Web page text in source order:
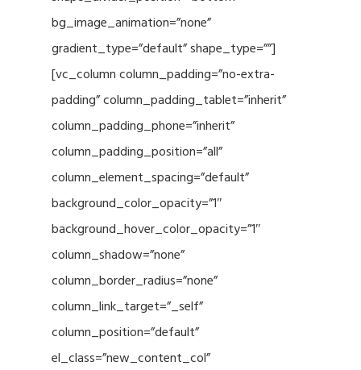
bg_image_animation=”none”
gradient_type=”default” shape_type=””]
[vc_column column_padding=”no-extra-
padding” column_padding_tablet=”inherit”
column_padding_phone=”inherit”
column_padding_position=”all”
column_element_spacing=”default”
background_color_opacity=”1″
background_hover_color_opacity=”1″
column_shadow=”none”
column_border_radius=”none”
column_link_target=”_self”
column_position=”default”
el_class=”new_content_col”